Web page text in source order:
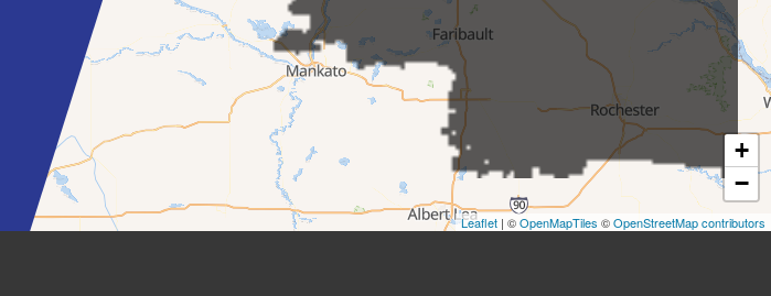
+
−
Leaflet | ©OpenMapTiles ©OpenStreetMap contributors